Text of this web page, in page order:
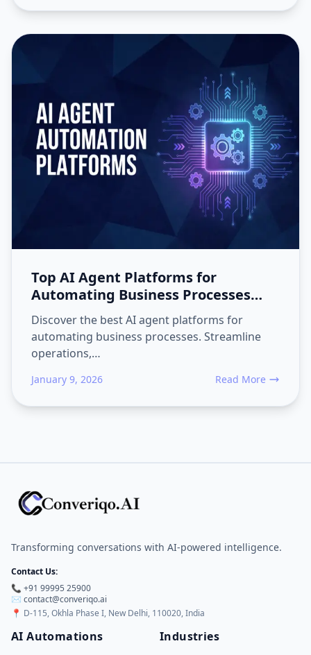
Top AI Agent Platforms for
Automating Business Processes
2026 Guide
Discover the best AI agent platforms for
automating business processes. Streamline
operations,…
January 9, 2026 Read More
about Top AI Agent
Transforming conversations with AI-powered intelligence.
Contact Us:
📞 +91 99995 25900
✉️ contact@converiqo.ai
📍 D-115, Okhla Phase I, New Delhi, 110020, India
AI Automations Industries